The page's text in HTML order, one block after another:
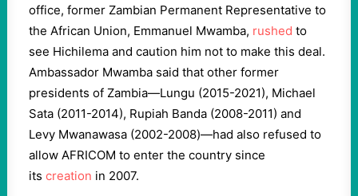
office, former Zambian Permanent Representative to
the African Union, Emmanuel Mwamba, rushed to
see Hichilema and caution him not to make this deal.
Ambassador Mwamba said that other former
presidents of Zambia—Lungu (2015-2021), Michael
Sata (2011-2014), Rupiah Banda (2008-2011) and
Levy Mwanawasa (2002-2008)—had also refused to
allow AFRICOM to enter the country since
its creation in 2007.